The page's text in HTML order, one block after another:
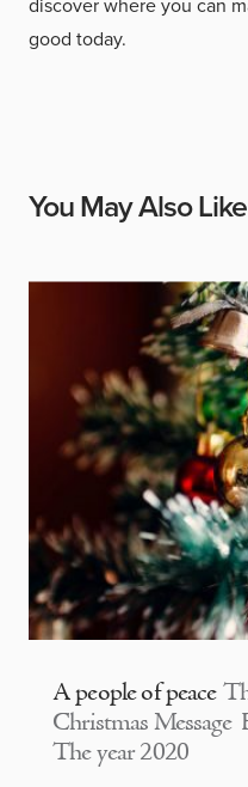
discover where you can
good today.
You May Also Like
A people of peace
Christmas Message
The year 2020